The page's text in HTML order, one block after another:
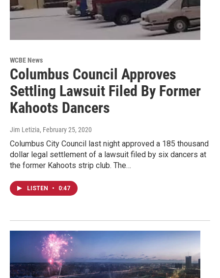
WCBE News
Columbus Council Approves
Settling Lawsuit Filed By Former
Kahoots Dancers
Jim Letizia, February 25, 2020
Columbus City Council last night approved a 185 thousand
dollar legal settlement of a lawsuit filed by six dancers at
the former Kahoots strip club. The…
LISTEN • 0:47